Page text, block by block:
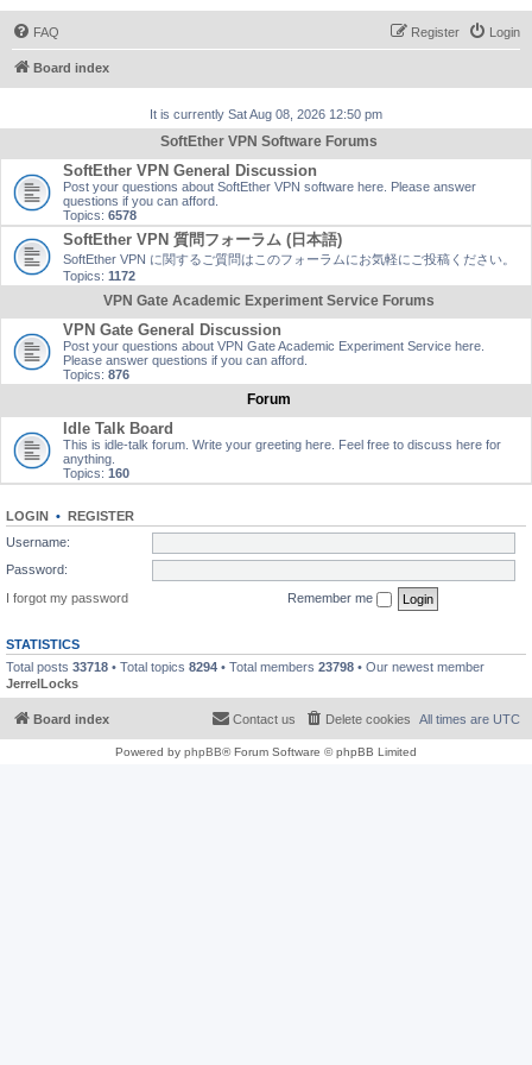
FAQ Login
Register
Board index
It is currently Sat Aug 08, 2026 12:50 pm
SoftEther VPN Software Forums
SoftEther VPN General Discussion
Post your questions about SoftEther VPN software here. Please answer
questions if you can afford.
Topics: 6578
SoftEther VPN 質問フォーラム (日本語)
SoftEther VPN に関するご質問はこのフォーラムにお気軽にご投稿ください。
Topics: 1172
VPN Gate Academic Experiment Service Forums
VPN Gate General Discussion
Post your questions about VPN Gate Academic Experiment Service here.
Please answer questions if you can afford.
Topics: 876
Forum
Idle Talk Board
This is idle-talk forum. Write your greeting here. Feel free to discuss here for
anything.
Topics: 160
LOGIN • REGISTER
Username:
Password:
I forgot my password
Remember me
STATISTICS
Total posts 33718 • Total topics 8294 • Total members 23798 • Our newest member
JerrelLocks
Board index All times are UTC
Delete cookies
Contact us
Powered by phpBB® Forum Software © phpBB Limited